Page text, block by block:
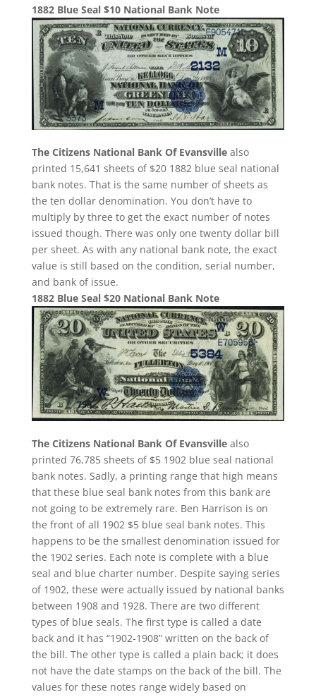
1882 Blue Seal $10 National Bank Note
The Citizens National Bank Of Evansville also
printed 15,641 sheets of $20 1882 blue seal national
bank notes. That is the same number of sheets as
the ten dollar denomination. You don’t have to
multiply by three to get the exact number of notes
issued though. There was only one twenty dollar bill
per sheet. As with any national bank note, the exact
value is still based on the condition, serial number,
and bank of issue.
1882 Blue Seal $20 National Bank Note
The Citizens National Bank Of Evansville also
printed 76,785 sheets of $5 1902 blue seal national
bank notes. Sadly, a printing range that high means
that these blue seal bank notes from this bank are
not going to be extremely rare. Ben Harrison is on
the front of all 1902 $5 blue seal bank notes. This
happens to be the smallest denomination issued for
the 1902 series. Each note is complete with a blue
seal and blue charter number. Despite saying series
of 1902, these were actually issued by national banks
between 1908 and 1928. There are two different
types of blue seals. The first type is called a date
back and it has “1902-1908” written on the back of
the bill. The other type is called a plain back; it does
not have the date stamps on the back of the bill. The
values for these notes range widely based on